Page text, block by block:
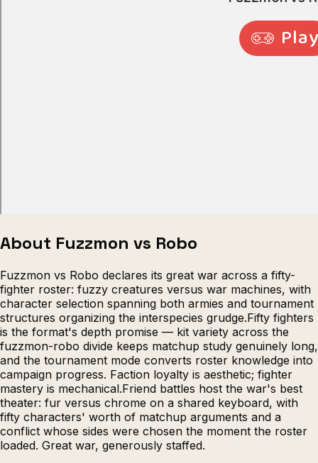
About Fuzzmon vs Robo
Fuzzmon vs Robo declares its great war across a fifty-
fighter roster: fuzzy creatures versus war machines, with
character selection spanning both armies and tournament
structures organizing the interspecies grudge.Fifty fighters
is the format's depth promise — kit variety across the
fuzzmon-robo divide keeps matchup study genuinely long,
and the tournament mode converts roster knowledge into
campaign progress. Faction loyalty is aesthetic; fighter
mastery is mechanical.Friend battles host the war's best
theater: fur versus chrome on a shared keyboard, with
fifty characters' worth of matchup arguments and a
conflict whose sides were chosen the moment the roster
loaded. Great war, generously staffed.